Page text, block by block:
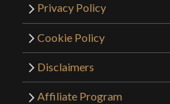
Privacy Policy
Cookie Policy
Disclaimers
Affiliate Program